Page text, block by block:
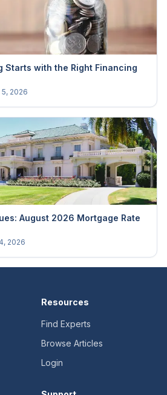
Starts with the Right Financing
5, 2026
August 2026 Mortgage Rate
2026
Resources
Find Experts
Browse Articles
Login